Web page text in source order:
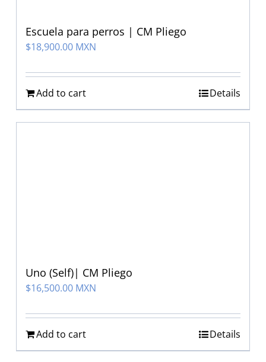
Escuela para perros | CM Pliego
$18,900.00 MXN
Add to cart Details
Uno (Self)| CM Pliego
$16,500.00 MXN
Add to cart Details